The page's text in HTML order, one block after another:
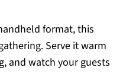
format, this
Serve it warm
and watch your guests